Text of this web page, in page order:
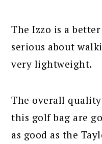
The Izzo is a
serious about
very lightweight.
The overall
this golf bag are
as good as the